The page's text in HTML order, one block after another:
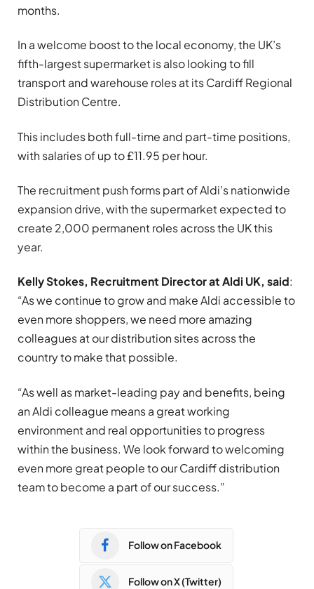
months.
In a welcome boost to the local economy, the UK’s
fifth-largest supermarket is also looking to fill
transport and warehouse roles at its Cardiff Regional
Distribution Centre.
This includes both full-time and part-time positions,
with salaries of up to £11.95 per hour.
The recruitment push forms part of Aldi’s nationwide
expansion drive, with the supermarket expected to
create 2,000 permanent roles across the UK this
year.
Kelly Stokes, Recruitment Director at Aldi UK, said:
“As we continue to grow and make Aldi accessible to
even more shoppers, we need more amazing
colleagues at our distribution sites across the
country to make that possible.
“As well as market-leading pay and benefits, being
an Aldi colleague means a great working
environment and real opportunities to progress
within the business. We look forward to welcoming
even more great people to our Cardiff distribution
team to become a part of our success.”
Follow on Facebook
Follow on X (Twitter)